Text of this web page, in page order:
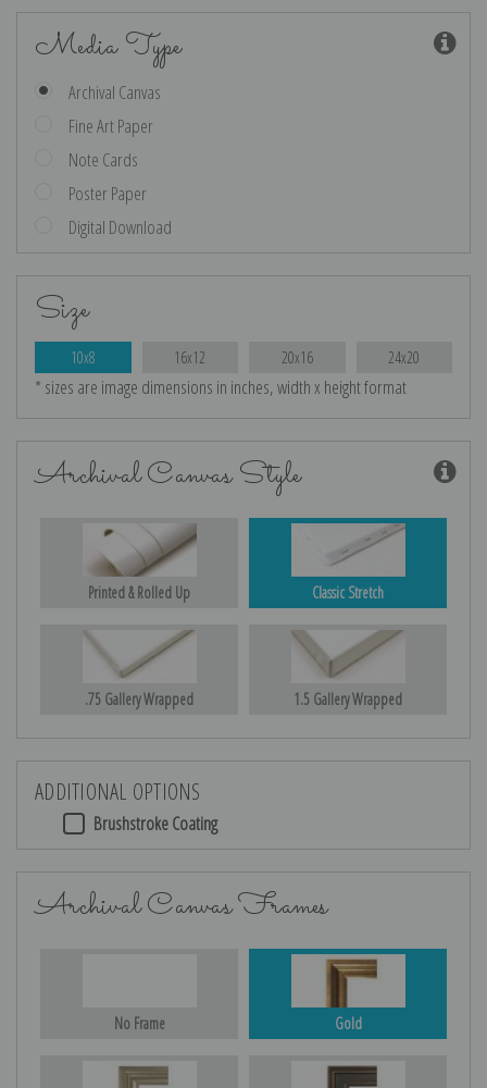
Media Type
Archival Canvas
Fine Art Paper
Note Cards
Poster Paper
Digital Download
Size
10x8 16x12 20x16 24x20
* sizes are image dimensions in inches, width x height format
Archival Canvas Style
Printed & Rolled Up Classic Stretch
.75 Gallery Wrapped 1.5 Gallery Wrapped
ADDITIONAL OPTIONS
Brushstroke Coating
Archival Canvas Frames
No Frame Gold